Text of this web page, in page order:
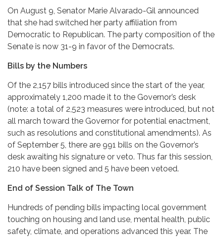
On August 9, Senator Marie Alvarado-Gil announced
that she had switched her party affiliation from
Democratic to Republican. The party composition of the
Senate is now 31-9 in favor of the Democrats.
Bills by the Numbers
Of the 2,157 bills introduced since the start of the year,
approximately 1,200 made it to the Governor’s desk
(note: a total of 2,523 measures were introduced, but not
all march toward the Governor for potential enactment,
such as resolutions and constitutional amendments). As
of September 5, there are 991 bills on the Governor’s
desk awaiting his signature or veto. Thus far this session,
210 have been signed and 5 have been vetoed.
End of Session Talk of The Town
Hundreds of pending bills impacting local government
touching on housing and land use, mental health, public
safety, climate, and operations advanced this year. The